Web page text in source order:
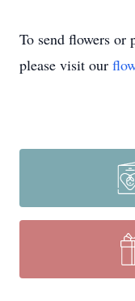
To send flowers or
please visit our